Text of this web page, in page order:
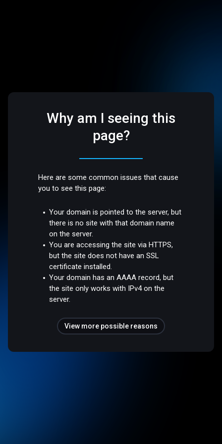
Why am I seeing this
page?
Here are some common issues that cause
you to see this page:
Your domain is pointed to the server, but
there is no site with that domain name
on the server.
You are accessing the site via HTTPS,
but the site does not have an SSL
certificate installed.
Your domain has an AAAA record, but
the site only works with IPv4 on the
server.
View more possible reasons